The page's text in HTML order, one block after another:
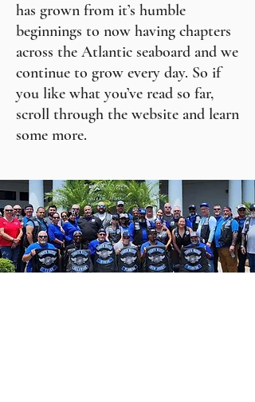
has grown from it’s humble
beginnings to now having chapters
across the Atlantic seaboard and we
continue to grow every day. So if
you like what you’ve read so far,
scroll through the website and learn
some more.